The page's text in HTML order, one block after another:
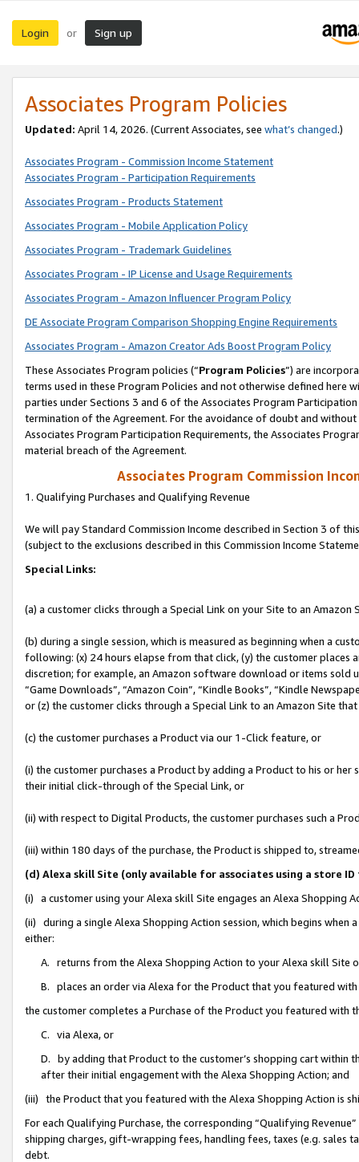
Login or Sign up
Associates Program Policies
Updated: April 14, 2026. (Current Associates, see what’s changed.)
Associates Program - Commission Income Statement
Associates Program - Participation Requirements
Associates Program - Products Statement
Associates Program - Mobile Application Policy
Associates Program - Trademark Guidelines
Associates Program - IP License and Usage Requirements
Associates Program - Amazon Influencer Program Policy
DE Associate Program Comparison Shopping Engine Requirements
Associates Program - Amazon Creator Ads Boost Program Policy
These Associates Program policies (“Program Policies”) are
terms used in these Program Policies and not otherwise defined
parties under Sections 3 and 6 of the Associates Program
termination of the Agreement. For the avoidance of doubt and
Associates Program Participation Requirements, the Associates
material breach of the Agreement.
Associates Program Commission
1. Qualifying Purchases and Qualifying Revenue
We will pay Standard Commission Income described in Section 3 of
(subject to the exclusions described in this Commission Income
Special Links:
(a) a customer clicks through a Special Link on your Site to an Amazon
(b) during a single session, which is measured as beginning when a
following: (x) 24 hours elapse from that click, (y) the customer
discretion; for example, an Amazon software download or items sold
“Game Downloads”, “Amazon Coin”, “Kindle Books”, “Kindle
or (z) the customer clicks through a Special Link to an Amazon Site
(c) the customer purchases a Product via our 1-Click feature, or
(i) the customer purchases a Product by adding a Product to his or
their initial click-through of the Special Link, or
(ii) with respect to Digital Products, the customer purchases such a
(iii) within 180 days of the purchase, the Product is shipped to,
(d) Alexa skill Site (only available for associates using a store
(i) a customer using your Alexa skill Site engages an Alexa Shopping
(ii) during a single Alexa Shopping Action session, which begins when
either:
A. returns from the Alexa Shopping Action to your Alexa skill Site
B. places an order via Alexa for the Product that you featured with
the customer completes a Purchase of the Product you featured with
C. via Alexa, or
D. by adding that Product to the customer’s shopping cart within
after their initial engagement with the Alexa Shopping Action; and
(iii) the Product that you featured with the Alexa Shopping Action is
For each Qualifying Purchase, the corresponding “Qualifying
shipping charges, gift-wrapping fees, handling fees, taxes (e.g. sales
debt.